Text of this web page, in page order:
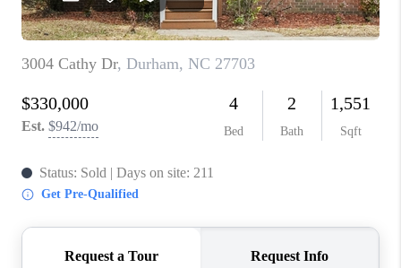
CONNECT
TOP AREAS
HOMEVALUE
RALEIGH
NEIGHBORHOOD